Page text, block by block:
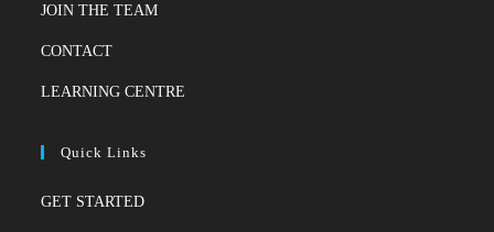
JOIN THE TEAM
CONTACT
LEARNING CENTRE
Quick Links
GET STARTED